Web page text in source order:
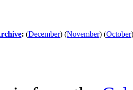
: (December) (November) (October)